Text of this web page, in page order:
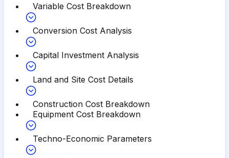
Variable Cost Breakdown
Conversion Cost Analysis
Capital Investment Analysis
Land and Site Cost Details
Construction Cost Breakdown
Equipment Cost Breakdown
Techno-Economic Parameters